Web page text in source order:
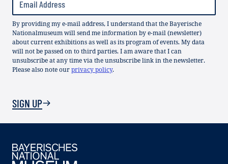
By providing my e-mail address, I understand that the Bayerische
Nationalmuseum will send me information by e-mail (newsletter)
about current exhibitions as well as its program of events. My data
will not be passed on to third parties. I am aware that I can
unsubscribe at any time via the unsubscribe link in the newsletter.
Please also note ourprivacy policy.
SIGN UP